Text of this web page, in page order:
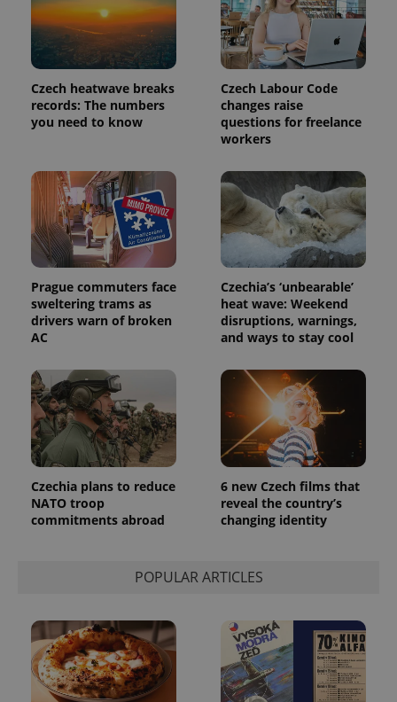
Czech heatwave breaks
records: The numbers
you need to know
Czech Labour Code
changes raise
questions for freelance
workers
Prague commuters face
sweltering trams as
drivers warn of broken
AC
Czechia’s ‘unbearable’
heat wave: Weekend
disruptions, warnings,
and ways to stay cool
Czechia plans to reduce
NATO troop
commitments abroad
6 new Czech films that
reveal the country’s
changing identity
POPULAR ARTICLES
more
commonly
used
analytics
service.
This cookie
is used to
distinguish
unique
users by
number as
a client
identifier. It
is included
in each
page
request in
a site and
used to
calculate
visitor,
session
and
campaign
data for
analytics
reports.
_ga_LSHBD1S1X4
month
This cookie
is used by
Google
Analytics to
persist
session
state.
advertisers